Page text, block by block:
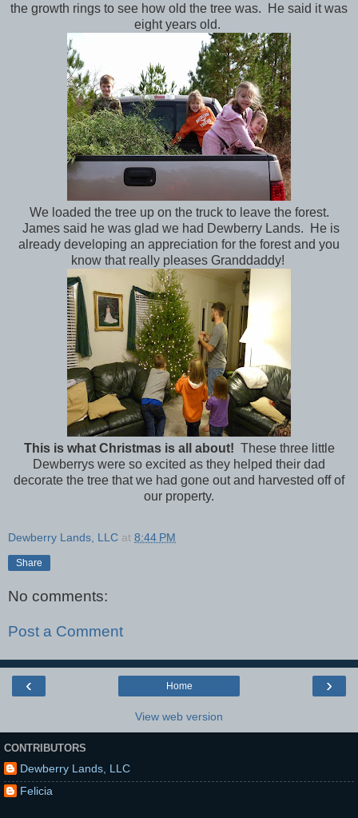
the growth rings to see how old the tree was. He said it was
eight years old.
We loaded the tree up on the truck to leave the forest.
James said he was glad we had Dewberry Lands. He is
already developing an appreciation for the forest and you
know that really pleases Granddaddy!
This is what Christmas is all about! These three little
Dewberrys were so excited as they helped their dad
decorate the tree that we had gone out and harvested off of
our property.
Dewberry Lands, LLC at 8:44 PM
Share
No comments:
Post a Comment
‹ ›
Home
View web version
CONTRIBUTORS
Dewberry Lands, LLC
Felicia